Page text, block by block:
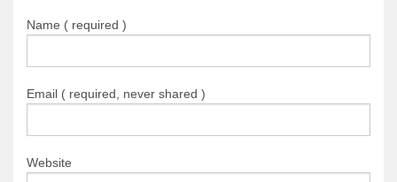
Name ( required )
Email ( required, never shared )
Website